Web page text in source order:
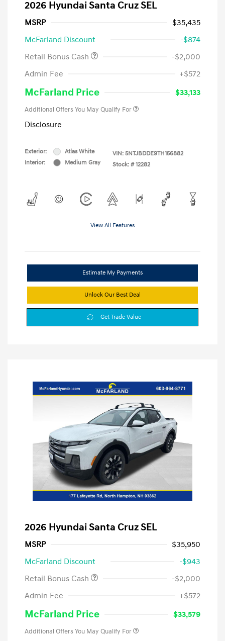
2026 Hyundai Santa Cruz SEL
MSRP
$35,435
McFarland Discount
-$874
Retail Bonus Cash
-$2,000
Admin Fee
+$572
McFarland Price $33,133
Additional Offers You May Qualify For
Disclosure
Exterior:
Atlas White
Interior:
Medium Gray
VIN: 5NTJBDDE9TH156882
Stock: # 12282
View All Features
Estimate My Payments
Unlock Our Best Deal
Get Trade Value
2026 Hyundai Santa Cruz SEL
MSRP
$35,950
McFarland Discount
-$943
Retail Bonus Cash
-$2,000
Admin Fee
+$572
McFarland Price $33,579
Additional Offers You May Qualify For